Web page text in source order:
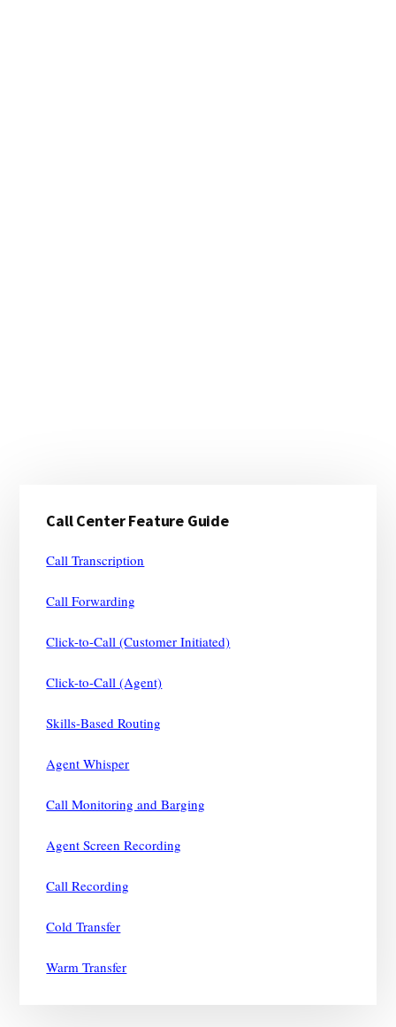
Sidebar
Call Center Feature Guide
Call Transcription
Call Forwarding
Click-to-Call (Customer Initiated)
Click-to-Call (Agent)
Skills-Based Routing
Agent Whisper
Call Monitoring and Barging
Agent Screen Recording
Call Recording
Cold Transfer
Warm Transfer